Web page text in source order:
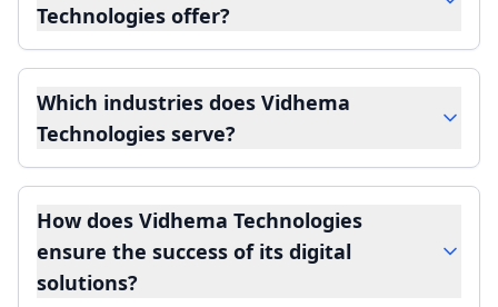
Technologies offer?
Which industries does Vidhema
Technologies serve?
How does Vidhema Technologies
ensure the success of its digital
solutions?